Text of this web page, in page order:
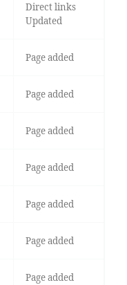
Direct links
Updated
Page added
Page added
Page added
Page added
Page added
Page added
Page added